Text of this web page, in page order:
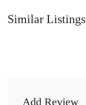
Similar Listings
Add Review